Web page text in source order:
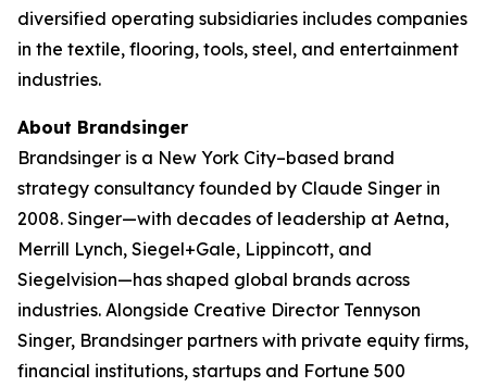
diversified operating subsidiaries includes companies
in the textile, flooring, tools, steel, and entertainment
industries.
About Brandsinger
Brandsinger is a New York City–based brand
strategy consultancy founded by Claude Singer in
2008. Singer—with decades of leadership at Aetna,
Merrill Lynch, Siegel+Gale, Lippincott, and
Siegelvision—has shaped global brands across
industries. Alongside Creative Director Tennyson
Singer, Brandsinger partners with private equity firms,
financial institutions, startups and Fortune 500